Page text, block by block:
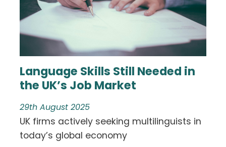
Language Skills Still Needed in
the UK’s Job Market
29th August 2025
UK firms actively seeking multilinguists in
today’s global economy